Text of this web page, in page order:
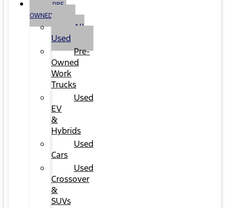
PRE-
OWNED
All
Used
Pre-
Owned
Work
Trucks
Used
EV
&
Hybrids
Used
Cars
Used
Crossover
&
SUVs